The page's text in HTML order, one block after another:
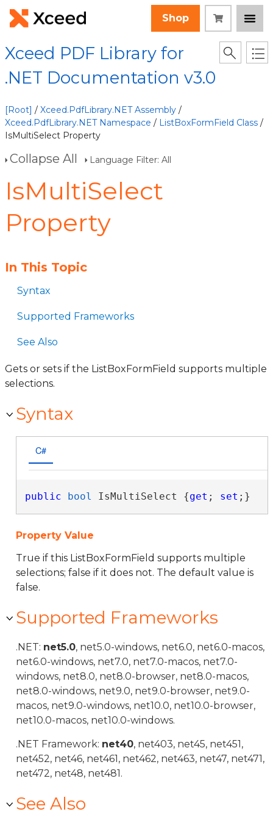
Shop
Xceed PDF Library for
.NET Documentation v3.0
[Root] / Xceed.PdfLibrary.NET Assembly /
Xceed.PdfLibrary.NET Namespace / ListBoxFormField Class /
IsMultiSelect Property
Collapse All Language Filter: All
IsMultiSelect
Property
In This Topic
Syntax
Supported Frameworks
See Also
Gets or sets if the ListBoxFormField supports multiple
selections.
Syntax
C#
public bool IsMultiSelect {get ; set ;}
Property Value
True if this ListBoxFormField supports multiple
selections; false if it does not. The default value is
false.
Supported Frameworks
.NET: net5.0, net5.0-windows, net6.0, net6.0-macos,
net6.0-windows, net7.0, net7.0-macos, net7.0-
windows, net8.0, net8.0-browser, net8.0-macos,
net8.0-windows, net9.0, net9.0-browser, net9.0-
macos, net9.0-windows, net10.0, net10.0-browser,
net10.0-macos, net10.0-windows.
.NET Framework: net40, net403, net45, net451,
net452, net46, net461, net462, net463, net47, net471,
net472, net48, net481.
See Also